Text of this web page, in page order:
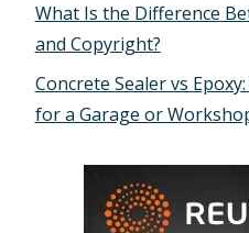
What Is the Difference
and Copyright?
Concrete Sealer vs
for a Garage or